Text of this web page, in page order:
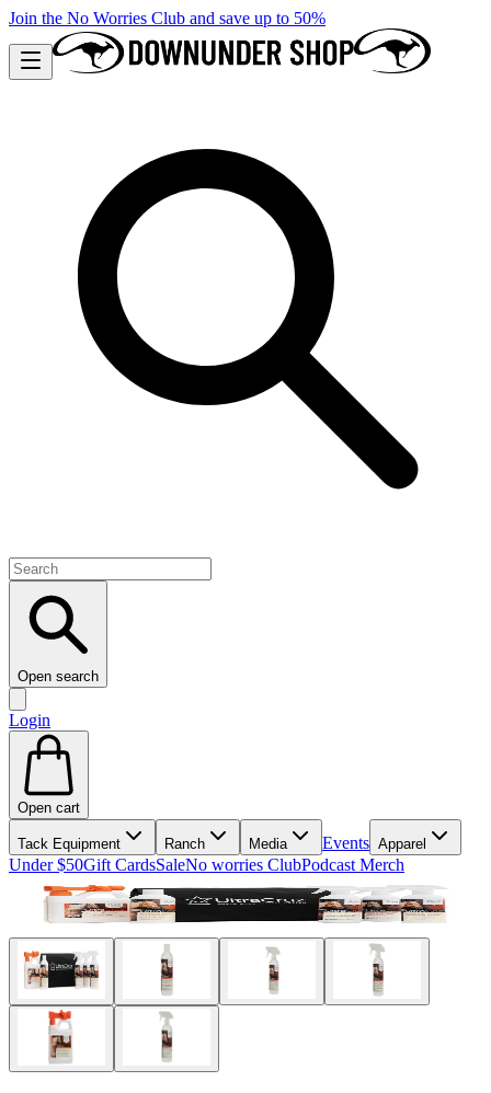
Join the No Worries Club and save up to 50%
Open search
Login
Open cart
Tack Equipment Ranch Media Events Apparel
Under $50Gift CardsSaleNo worries ClubPodcast Merch